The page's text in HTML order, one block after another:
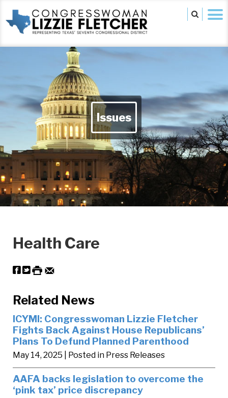
Issues
Health Care
Related News
ICYMI: Congresswoman Lizzie Fletcher
Fights Back Against House Republicans’
Plans To Defund Planned Parenthood
May 14, 2025 | Posted in Press Releases
AAFA backs legislation to overcome the
‘pink tax’ price discrepancy